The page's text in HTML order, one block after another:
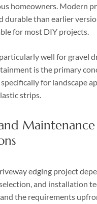
homeowners. Modern
durable than earlier
for most DIY projects.
well for gravel
is the primary
for landscape
strips.
Maintenance
edging project
and installation
the requirements